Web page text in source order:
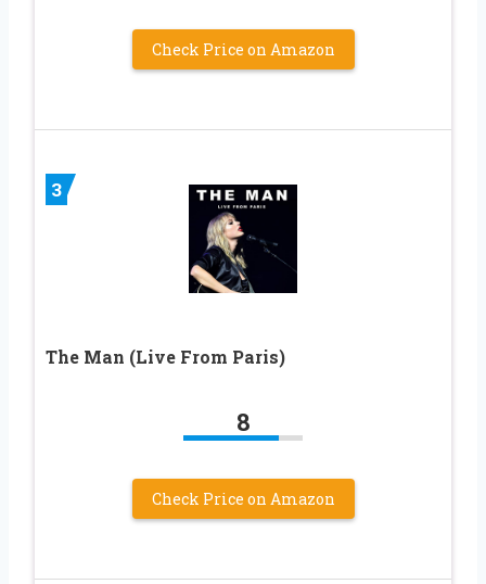
Check Price on Amazon
3
The Man (Live From Paris)
8
Check Price on Amazon